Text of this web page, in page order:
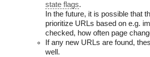
state flags.
In the future, it is possible that
prioritize URLs based on e.g.
checked, how often page
If any new URLs are found,
well.